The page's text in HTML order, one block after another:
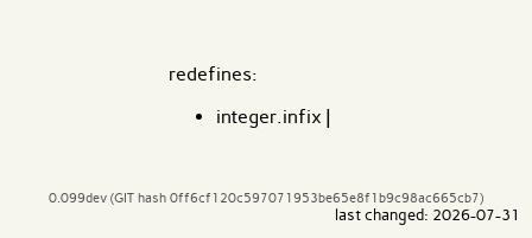
redefines:
integer.infix |
0.099dev (GIT hash 0ff6cf120c597071953be65e8f1b9c98ac665cb7)
last changed: 2026-07-31